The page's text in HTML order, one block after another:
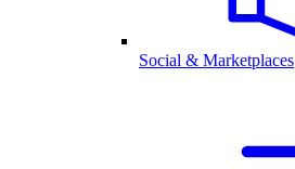
Social & Marketplaces